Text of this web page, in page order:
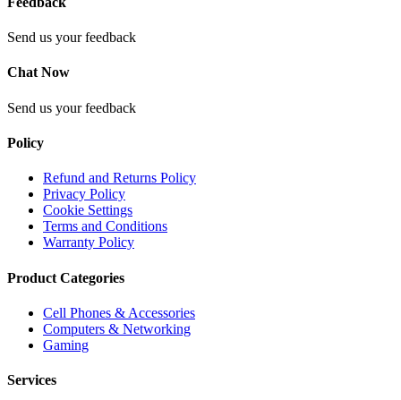
Send us your feedback
Chat Now
Send us your feedback
Policy
Refund and Returns Policy
Privacy Policy
Cookie Settings
Terms and Conditions
Warranty Policy
Product Categories
Cell Phones & Accessories
Computers & Networking
Gaming
Services